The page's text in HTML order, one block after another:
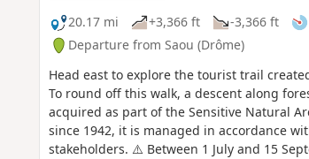
20.17 mi
+3,366 ft -3,366 ft
Departure from Saou (Drôme)
Head east to explore the tourist trail
To round off this walk, a descent along
acquired as part of the Sensitive Natural
since 1942, it is managed in accordance
stakeholders. ⚠️ Between 1 July and 15